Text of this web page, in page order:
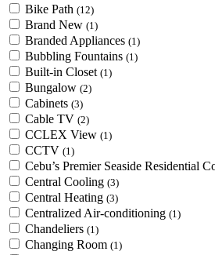
Bike Path (12)
Brand New (1)
Branded Appliances (1)
Bubbling Fountains (1)
Built-in Closet (1)
Bungalow (2)
Cabinets (3)
Cable TV (2)
CCLEX View (1)
CCTV (1)
Cebu’s Premier Seaside Residential
Central Cooling (3)
Central Heating (3)
Centralized Air-conditioning (1)
Chandeliers (1)
Changing Room (1)